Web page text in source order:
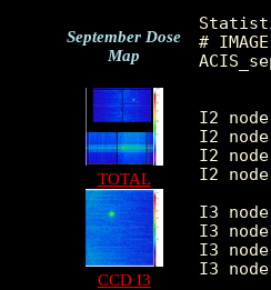
September Dose
Map
TOTAL
CCD I3
#
I2 node 0  262654
I2 node 1  262654
I2 node 2  262654
I2 node 3  262654
I3 node 0  262654
I3 node 1  262654
I3 node 2  262654
I3 node 3  262654